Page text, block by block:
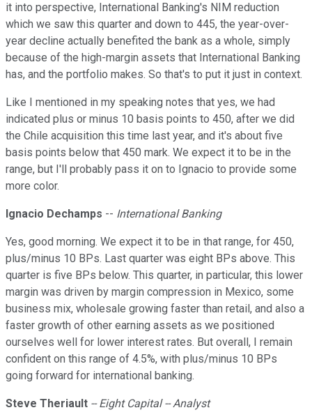
it into perspective, International Banking's NIM reduction
which we saw this quarter and down to 445, the year-over-
year decline actually benefited the bank as a whole, simply
because of the high-margin assets that International Banking
has, and the portfolio makes. So that's to put it just in context.
Like I mentioned in my speaking notes that yes, we had
indicated plus or minus 10 basis points to 450, after we did
the Chile acquisition this time last year, and it's about five
basis points below that 450 mark. We expect it to be in the
range, but I'll probably pass it on to Ignacio to provide some
more color.
Ignacio Dechamps -- International Banking
Yes, good morning. We expect it to be in that range, for 450,
plus/minus 10 BPs. Last quarter was eight BPs above. This
quarter is five BPs below. This quarter, in particular, this lower
margin was driven by margin compression in Mexico, some
business mix, wholesale growing faster than retail, and also a
faster growth of other earning assets as we positioned
ourselves well for lower interest rates. But overall, I remain
confident on this range of 4.5%, with plus/minus 10 BPs
going forward for international banking.
Steve Theriault -- Eight Capital -- Analyst